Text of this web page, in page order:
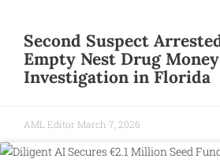
Second Suspect
Empty Nest Drug
Investigation in Florida
AML Editor March 7, 2026